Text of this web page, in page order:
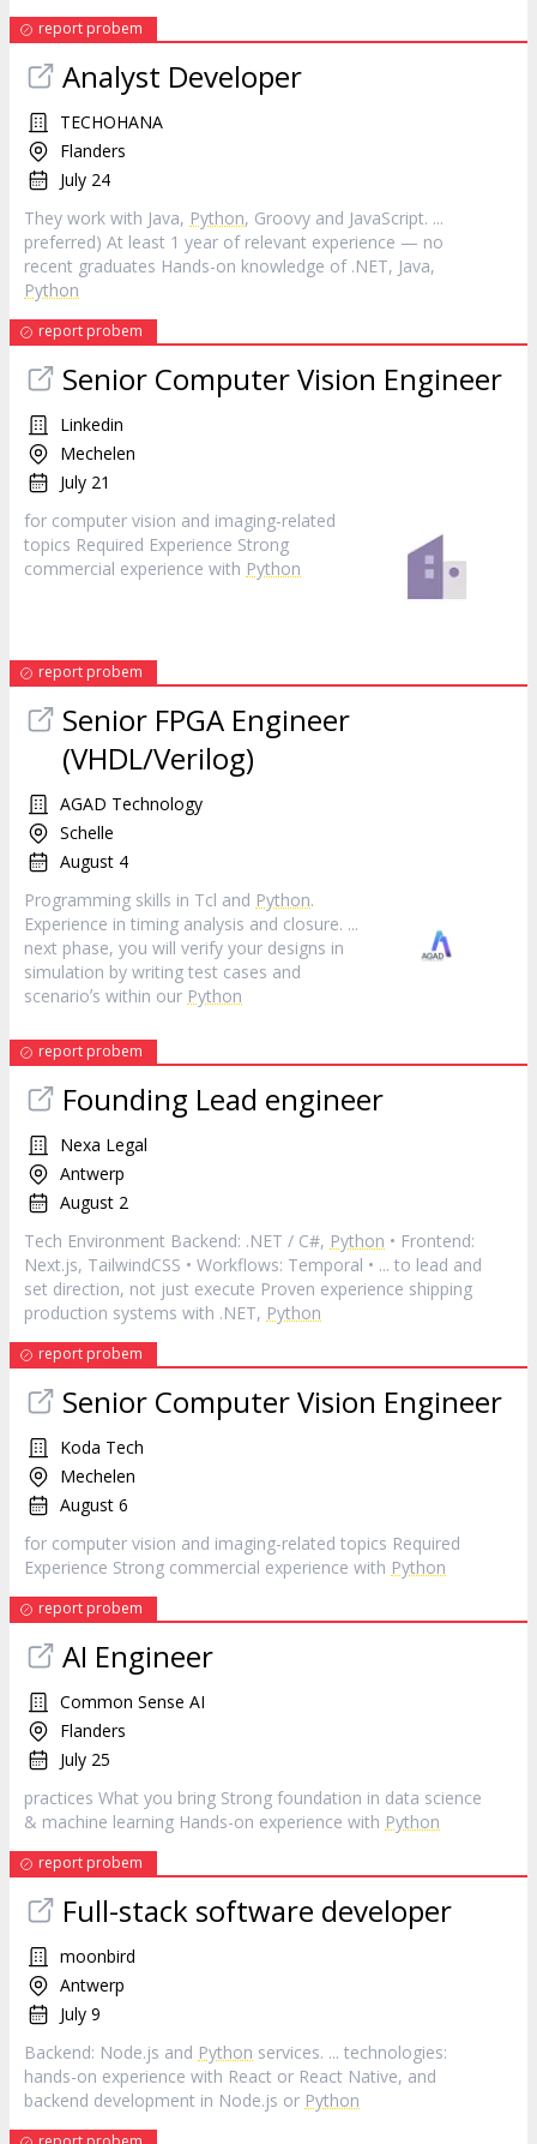
report probem
Analyst Developer
TECHOHANA
Flanders
July 24
They work with Java, Python, Groovy and JavaScript. ...
preferred) At least 1 year of relevant experience — no
recent graduates Hands-on knowledge of .NET, Java,
Python
report probem
Senior Computer Vision Engineer
Linkedin
Mechelen
July 21
for computer vision and imaging-related
topics Required Experience Strong
commercial experience with Python
report probem
Senior FPGA Engineer
(VHDL/Verilog)
AGAD Technology
Schelle
August 4
Programming skills in Tcl and Python.
Experience in timing analysis and closure. ...
next phase, you will verify your designs in
simulation by writing test cases and
scenarioʼs within our Python
report probem
Founding Lead engineer
Nexa Legal
Antwerp
August 2
Tech Environment Backend: .NET / C#, Python • Frontend:
Next.js, TailwindCSS • Workflows: Temporal • ... to lead and
set direction, not just execute Proven experience shipping
production systems with .NET, Python
report probem
Senior Computer Vision Engineer
Koda Tech
Mechelen
August 6
for computer vision and imaging-related topics Required
Experience Strong commercial experience with Python
report probem
AI Engineer
Common Sense AI
Flanders
July 25
practices What you bring Strong foundation in data science
& machine learning Hands-on experience with Python
report probem
Full-stack software developer
moonbird
Antwerp
July 9
Backend: Node.js and Python services. ... technologies:
hands-on experience with React or React Native, and
backend development in Node.js or Python